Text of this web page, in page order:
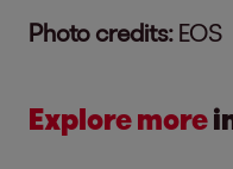
Photo credits: EOS
Explore more